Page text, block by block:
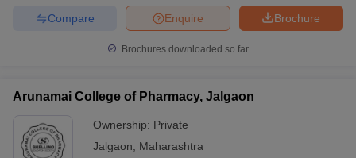
Brochure
Enquire
Compare
Brochures downloaded so far
Arunamai College of Pharmacy, Jalgaon
Ownership: Private
Jalgaon
Maharashtra